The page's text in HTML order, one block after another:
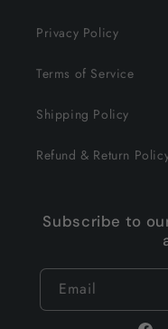
Privacy Policy
Terms of Service
Shipping Policy
Refund & Return
Subscribe to
Email